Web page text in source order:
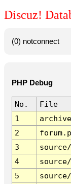
Discuz!
(0) notconnect
PHP Debug
No.
File
1
2
3
4
5